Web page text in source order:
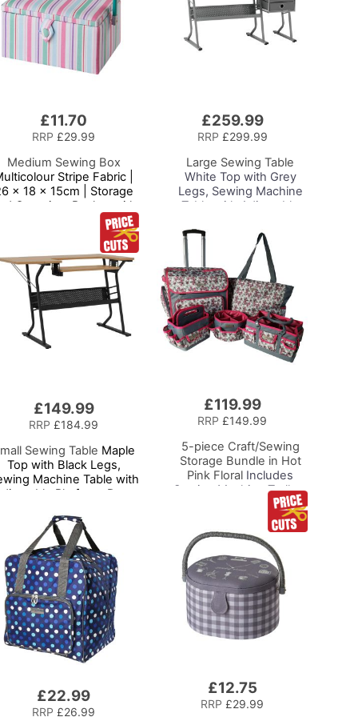
£259.99
RRP £299.99
Large Sewing Table
White Top with Grey
Legs, Sewing Machine
Table with Adjustable
Extension, Storage
Shelf and Drawers,
Multipurpose:
Quilting/Craft
Table/Gaming/Compute
r Desk
£119.99
RRP £149.99
5-piece Craft/Sewing
Storage Bundle in Hot
Pink Floral Includes
Sewing Machine Trolley,
Collapsible Caddy, Desk
Tote, Hexagonal
Storage Box, Shoulder
Bag for Sewing/Craft
Supplies
£12.75
RRP £29.99
£11.70
RRP £29.99
Medium Sewing Box
Stripe Fabric |
x 18 x 15cm | Storage
Organiser Basket with
for Sewing
Supplies, Accessories,
Thread, Needles and
Scissors
£149.99
RRP £184.99
Sewing Table Maple
Top with Black Legs,
Machine Table with
Platform, Drop
Storage Shelf,
Multipurpose: Use as
Quilting/Craft
Table/Gaming/Computer
Desk
£22.99
RRP £26.99